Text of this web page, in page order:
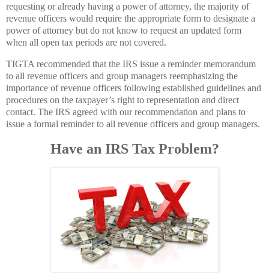
requesting or already having a power of attorney, the majority of
revenue officers would require the appropriate form to designate a
power of attorney but do not know to request an updated form
when all open tax periods are not covered.
TIGTA recommended that the IRS issue a reminder memorandum
to all revenue officers and group managers reemphasizing the
importance of revenue officers following established guidelines and
procedures on the taxpayer’s right to representation and direct
contact. The IRS agreed with our recommendation and plans to
issue a formal reminder to all revenue officers and group managers.
Have an IRS Tax Problem?